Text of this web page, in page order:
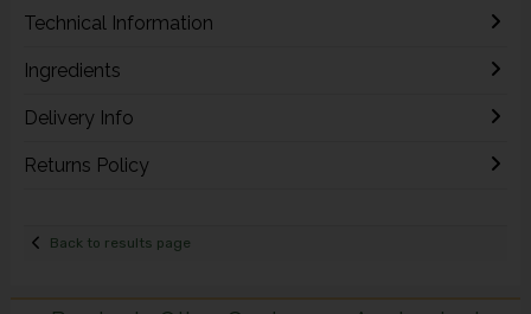
Technical Information
Ingredients
Delivery Info
Returns Policy
Back to results page